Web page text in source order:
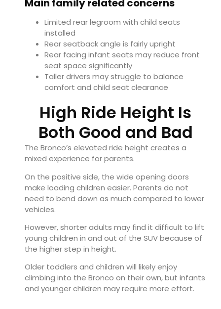
Main family related concerns
Limited rear legroom with child seats
installed
Rear seatback angle is fairly upright
Rear facing infant seats may reduce front
seat space significantly
Taller drivers may struggle to balance
comfort and child seat clearance
High Ride Height Is
Both Good and Bad
The Bronco’s elevated ride height creates a
mixed experience for parents.
On the positive side, the wide opening doors
make loading children easier. Parents do not
need to bend down as much compared to lower
vehicles.
However, shorter adults may find it difficult to lift
young children in and out of the SUV because of
the higher step in height.
Older toddlers and children will likely enjoy
climbing into the Bronco on their own, but infants
and younger children may require more effort.